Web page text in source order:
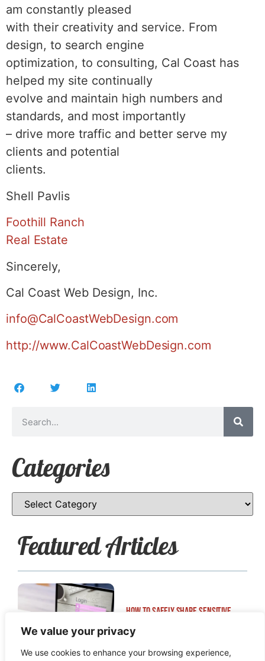
We value your privacy
We use cookies to enhance your browsing experience,
am constantly pleased
with their creativity and service. From
design, to search engine
optimization, to consulting, Cal Coast has
helped my site continually
evolve and maintain high numbers and
standards, and most importantly
– drive more traffic and better serve my
clients and potential
clients.
Shell Pavlis
Foothill Ranch
Real Estate
Sincerely,
Cal Coast Web Design, Inc.
info@CalCoastWebDesign.com
http://www.CalCoastWebDesign.com
Categories
Featured Articles
How to Safely Share Sensitive